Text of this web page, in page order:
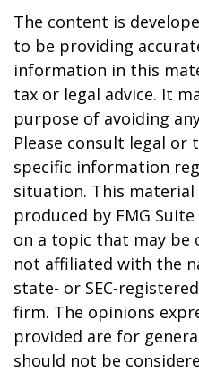
The content is
to be providing
information in this
tax or legal advice. It
purpose of avoiding
Please consult legal or
specific information
situation. This material
produced by FMG
on a topic that may be
not affiliated with the
state- or SEC-
firm. The opinions
provided are for
should not be